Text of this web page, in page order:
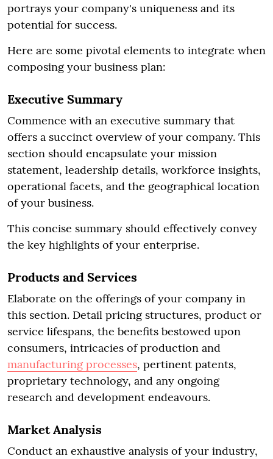
portrays your company's uniqueness and its
potential for success.
Here are some pivotal elements to integrate when
composing your business plan:
Executive Summary
Commence with an executive summary that
offers a succinct overview of your company. This
section should encapsulate your mission
statement, leadership details, workforce insights,
operational facets, and the geographical location
of your business.
This concise summary should effectively convey
the key highlights of your enterprise.
Products and Services
Elaborate on the offerings of your company in
this section. Detail pricing structures, product or
service lifespans, the benefits bestowed upon
consumers, intricacies of production and
manufacturing processes, pertinent patents,
proprietary technology, and any ongoing
research and development endeavours.
Market Analysis
Conduct an exhaustive analysis of your industry,